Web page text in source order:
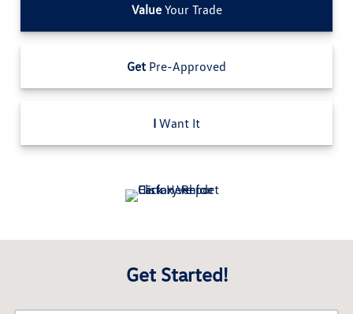
ValueYour Trade
Get Pre-Approved
I Want It
Get Started!